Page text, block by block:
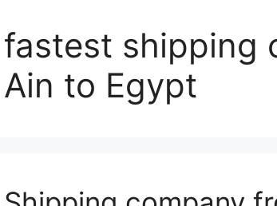
fastest shipping
Ain to Egypt